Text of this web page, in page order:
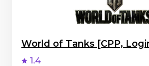
World of Tanks [CPP,
1.4